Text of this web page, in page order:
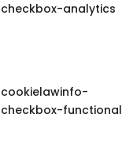
checkbox-analytics
cookielawinfo-
checkbox-functional